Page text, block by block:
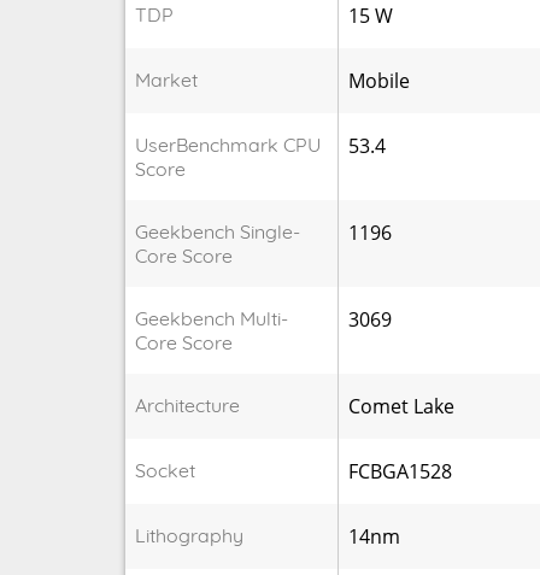
TDP 15 W
Market Mobile
UserBenchmark CPU
Score
53.4
Geekbench Single-
Core Score
1196
Geekbench Multi-
Core Score
3069
Architecture Comet Lake
Socket FCBGA1528
Lithography 14nm